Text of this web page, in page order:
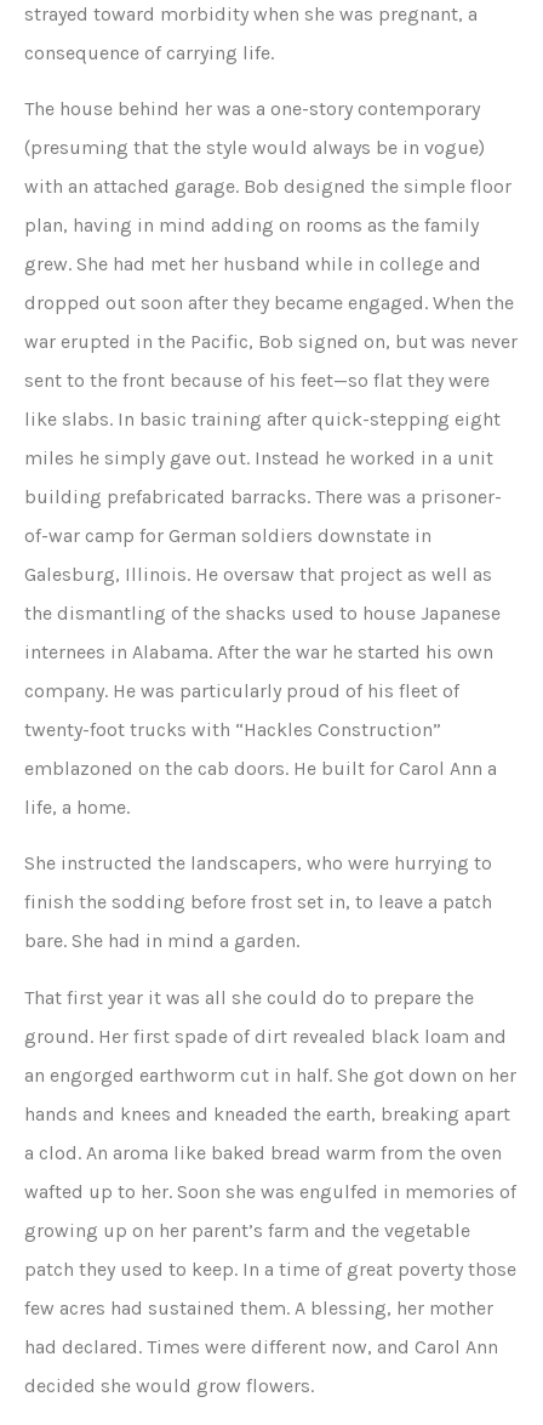
strayed toward morbidity when she was pregnant, a
consequence of carrying life.
The house behind her was a one-story contemporary
(presuming that the style would always be in vogue)
with an attached garage. Bob designed the simple floor
plan, having in mind adding on rooms as the family
grew. She had met her husband while in college and
dropped out soon after they became engaged. When the
war erupted in the Pacific, Bob signed on, but was never
sent to the front because of his feet—so flat they were
like slabs. In basic training after quick-stepping eight
miles he simply gave out. Instead he worked in a unit
building prefabricated barracks. There was a prisoner-
of-war camp for German soldiers downstate in
Galesburg, Illinois. He oversaw that project as well as
the dismantling of the shacks used to house Japanese
internees in Alabama. After the war he started his own
company. He was particularly proud of his fleet of
twenty-foot trucks with “Hackles Construction”
emblazoned on the cab doors. He built for Carol Ann a
life, a home.
She instructed the landscapers, who were hurrying to
finish the sodding before frost set in, to leave a patch
bare. She had in mind a garden.
That first year it was all she could do to prepare the
ground. Her first spade of dirt revealed black loam and
an engorged earthworm cut in half. She got down on her
hands and knees and kneaded the earth, breaking apart
a clod. An aroma like baked bread warm from the oven
wafted up to her. Soon she was engulfed in memories of
growing up on her parent’s farm and the vegetable
patch they used to keep. In a time of great poverty those
few acres had sustained them. A blessing, her mother
had declared. Times were different now, and Carol Ann
decided she would grow flowers.